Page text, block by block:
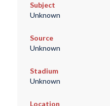
Subject
Unknown
Source
Unknown
Stadium
Unknown
Location